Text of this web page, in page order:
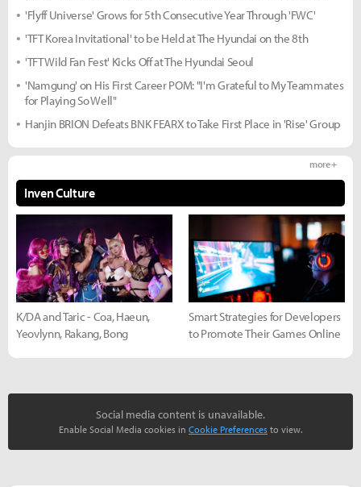
'Flyff Universe' Grows for 5th Consecutive Year Through 'FWC'
'TFT Korea Invitational' to be Held at The Hyundai on the 8th
'TFT Wild Fan Fest' Kicks Off at The Hyundai Seoul
'Namgung' on His First Career POM: "I'm Grateful to My Teammates
for Playing So Well"
Hanjin BRION Defeats BNK FEARX to Take First Place in 'Rise' Group
Inven Culture
more +
K/DA and Taric - Coa, Haeun,
Yeovlynn, Rakang, Bong
Smart Strategies for Developers
to Promote Their Games Online
Social media content is unavailable.
Enable Social Media cookies in Cookie Preferences to view.